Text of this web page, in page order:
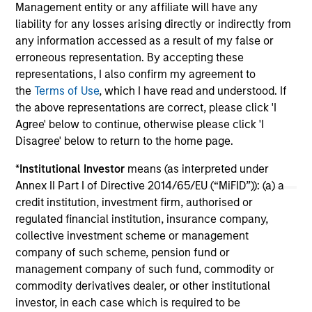
Management entity or any affiliate will have any
liability for any losses arising directly or indirectly from
any information accessed as a result of my false or
erroneous representation. By accepting these
representations, I also confirm my agreement to
theTerms of Use, which I have read and understood. If
the above representations are correct, please click 'I
Agree' below to continue, otherwise please click 'I
Disagree' below to return to the home page.
*Institutional Investor means (as interpreted under
Annex II Part I of Directive 2014/65/EU (“MiFID”)): (a) a
credit institution, investment firm, authorised or
regulated financial institution, insurance company,
collective investment scheme or management
company of such scheme, pension fund or
management company of such fund, commodity or
commodity derivatives dealer, or other institutional
investor, in each case which is required to be
May not represent all Team Members.
The information on this page is for informational
purposes only. The information contained herein does
offering of advisory services or an offer to sell or a
solicitation of an offer to buy any securities in any
jurisdiction in which such offer or solicitation,
purchase or sale would be unlawful under the
securities, insurance or other laws of such jurisdiction.
All investing involves risks, including a loss of principal.
Please refer to the strategy detail page for important
information on the strategy, including additional risk
considerations.